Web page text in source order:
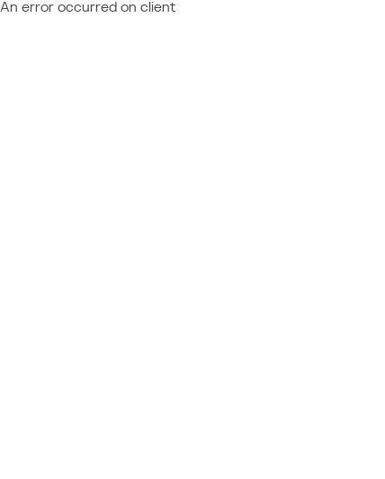
An error occurred on client